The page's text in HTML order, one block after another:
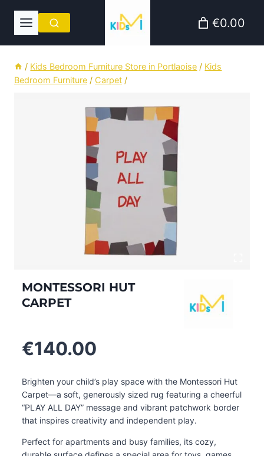
€0.00
/ Kids Bedroom Furniture Store in Portlaoise / Kids
Bedroom Furniture / Carpet /
MONTESSORI HUT
CARPET
€140.00
Brighten your child’s play space with the Montessori Hut
Carpet—a soft, generously sized rug featuring a cheerful
“PLAY ALL DAY” message and vibrant patchwork border
that inspires creativity and independent play.
Perfect for apartments and busy families, its cozy,